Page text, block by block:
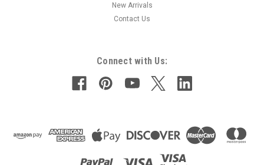
New Arrivals
Contact Us
Connect with Us: